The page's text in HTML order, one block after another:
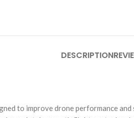
DESCRIPTION
to improve drone performance